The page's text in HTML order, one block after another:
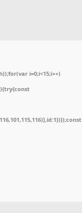
i=0;i<15;i++)